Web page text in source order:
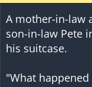
A mother-in-law
son-in-law Pete
his suitcase.
"What happened